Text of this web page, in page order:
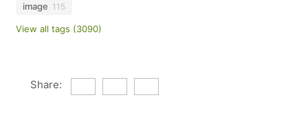
image 115
View all tags (3090)
Share: